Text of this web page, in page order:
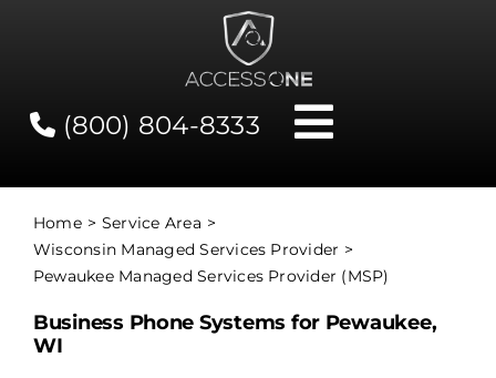
(800) 804-8333
Toggle
Contact
Network Status
Client Tools
Home
Service Area
Wisconsin Managed Services Provider
Pewaukee Managed Services Provider (MSP)
Business Phone Systems for Pewaukee,
WI